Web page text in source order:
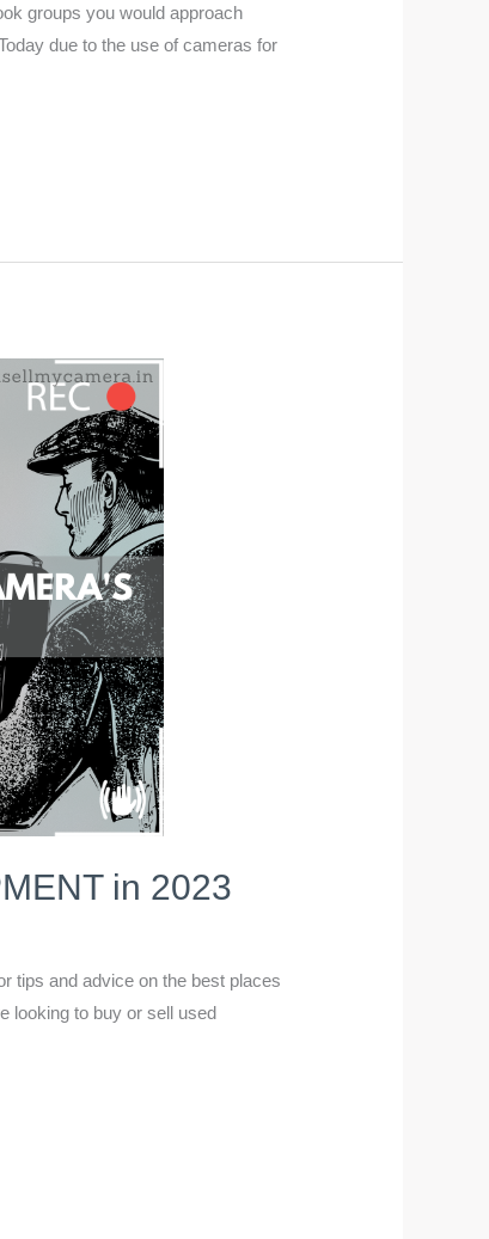
groups you would approach
due to the use of cameras for
in 2023
tips and advice on the best places
looking to buy or sell used